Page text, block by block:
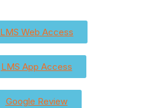
LMS Web Access
LMS App Access
Google Review